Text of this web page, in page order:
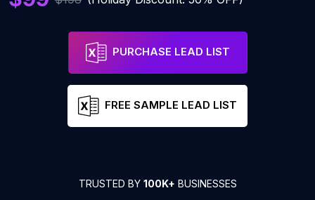
PURCHASE LEAD LIST
FREE SAMPLE LEAD LIST
TRUSTED BY 100K+ BUSINESSES